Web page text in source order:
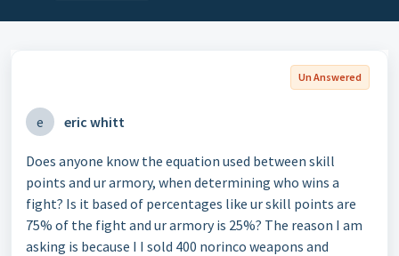
Un Answered
e eric whitt
Does anyone know the equation used between skill
points and ur armory, when determining who wins a
fight? Is it based of percentages like ur skill points are
75% of the fight and ur armory is 25%? The reason I am
asking is because I I sold 400 norinco weapons and